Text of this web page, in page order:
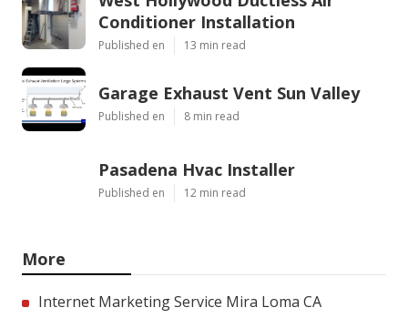
Conditioner Installation
Published en 13 min read
Garage Exhaust Vent Sun Valley
Published en 8 min read
Pasadena Hvac Installer
Published en 12 min read
More
Internet Marketing Service Mira Loma CA